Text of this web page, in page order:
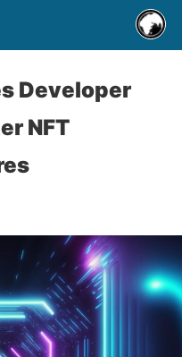
Developer
NFT